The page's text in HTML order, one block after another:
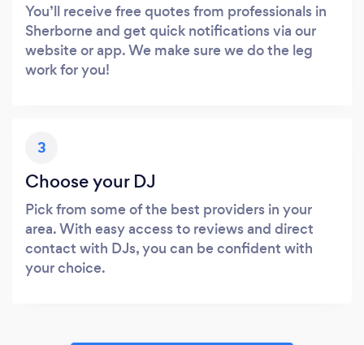
You’ll receive free quotes from professionals in
Sherborne and get quick notifications via our
website or app. We make sure we do the leg
work for you!
3
Choose your DJ
Pick from some of the best providers in your
area. With easy access to reviews and direct
contact with DJs, you can be confident with
your choice.